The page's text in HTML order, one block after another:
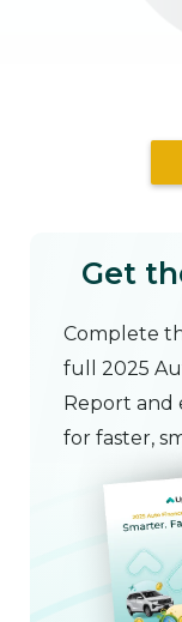
Get
Complete
full 2025
Report and
for faster,